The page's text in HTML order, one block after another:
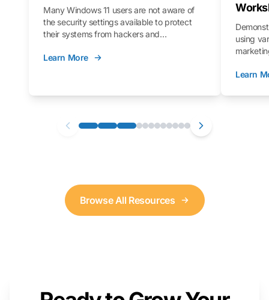
Many Windows 11 users are not aware of
the security settings available to protect
their systems from hackers and
you through those settings, as well as best
that you can follow along with on your own
Learn More
using
Learn
Browse All Resources